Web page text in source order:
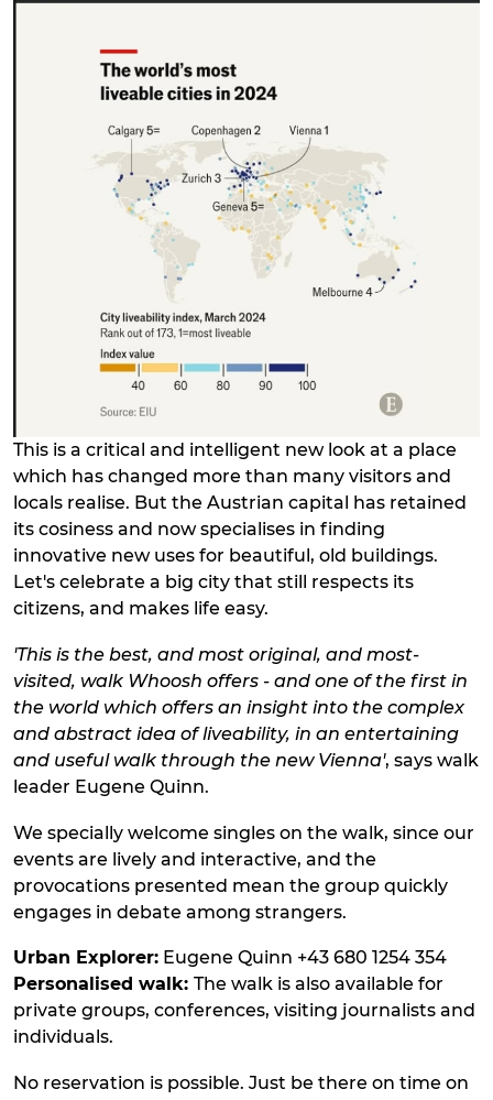
This is a critical and intelligent new look at a place
which has changed more than many visitors and
locals realise. But the Austrian capital has retained
its cosiness and now specialises in finding
innovative new uses for beautiful, old buildings.
Let's celebrate a big city that still respects its
citizens, and makes life easy.
'This is the best, and most original, and most-
visited, walk Whoosh offers - and one of the first in
the world which offers an insight into the complex
and abstract idea of liveability, in an entertaining
and useful walk through the new Vienna', says walk
leader Eugene Quinn.
We specially welcome singles on the walk, since our
events are lively and interactive, and the
provocations presented mean the group quickly
engages in debate among strangers.
Urban Explorer: Eugene Quinn +43 680 1254 354
Personalised walk: The walk is also available for
private groups, conferences, visiting journalists and
individuals.
No reservation is possible. Just be there on time on